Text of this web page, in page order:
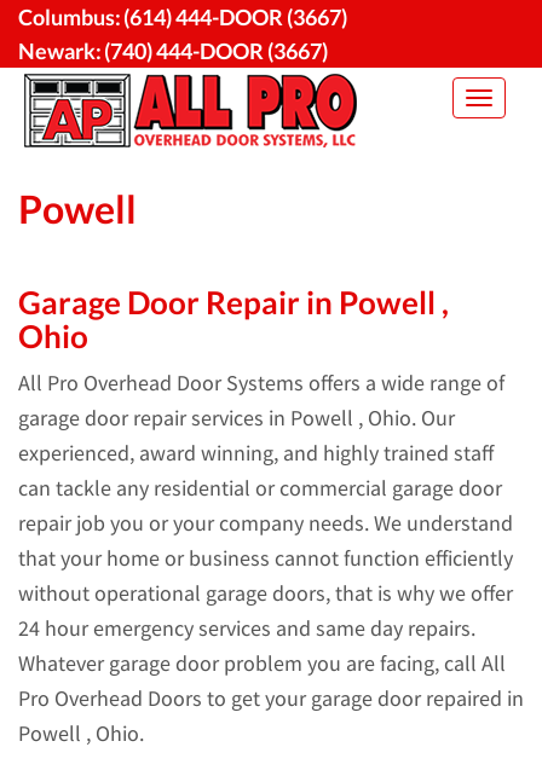
Skip
content
Columbus:(614) 444-DOOR (3667)
Newark:(740) 444-DOOR (3667)
Toggle
Powell
Garage Door Repair in Powell ,
Ohio
All Pro Overhead Door Systems offers a wide range of
garage door repair services in Powell , Ohio. Our
experienced, award winning, and highly trained staff
can tackle any residential or commercial garage door
repair job you or your company needs. We understand
that your home or business cannot function efficiently
without operational garage doors, that is why we offer
24 hour emergency services and same day repairs.
Whatever garage door problem you are facing, call All
Pro Overhead Doors to get your garage door repaired in
Powell , Ohio.